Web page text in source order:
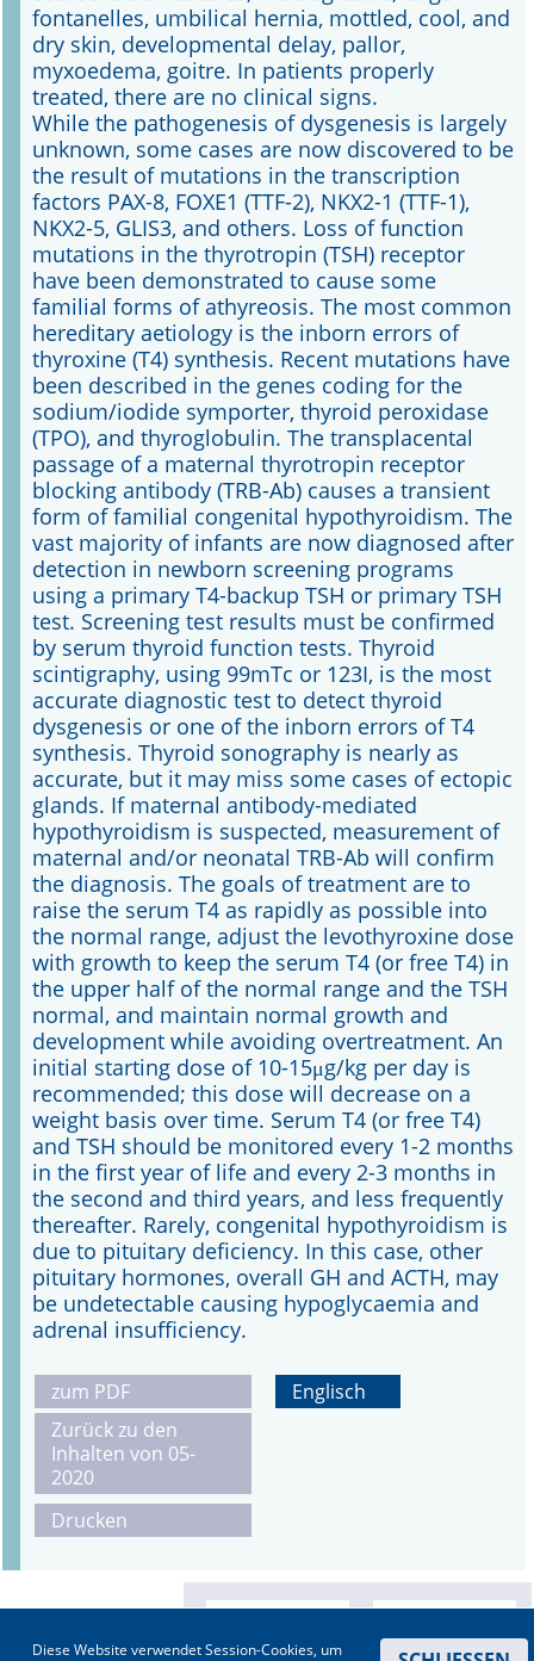
fontanelles, umbilical hernia, mottled, cool, and
dry skin, developmental delay, pallor,
myxoedema, goitre. In patients properly
treated, there are no clinical signs.
While the pathogenesis of dysgenesis is largely
unknown, some cases are now discovered to be
the result of mutations in the transcription
factors PAX-8, FOXE1 (TTF-2), NKX2-1 (TTF-1),
NKX2-5, GLIS3, and others. Loss of function
mutations in the thyrotropin (TSH) receptor
have been demonstrated to cause some
familial forms of athyreosis. The most common
hereditary aetiology is the inborn errors of
thyroxine (T4) synthesis. Recent mutations have
been described in the genes coding for the
sodium/iodide symporter, thyroid peroxidase
(TPO), and thyroglobulin. The transplacental
passage of a maternal thyrotropin receptor
blocking antibody (TRB-Ab) causes a transient
form of familial congenital hypothyroidism. The
vast majority of infants are now diagnosed after
detection in newborn screening programs
using a primary T4-backup TSH or primary TSH
test. Screening test results must be confirmed
by serum thyroid function tests. Thyroid
scintigraphy, using 99mTc or 123I, is the most
accurate diagnostic test to detect thyroid
dysgenesis or one of the inborn errors of T4
synthesis. Thyroid sonography is nearly as
accurate, but it may miss some cases of ectopic
glands. If maternal antibody-mediated
hypothyroidism is suspected, measurement of
maternal and/or neonatal TRB-Ab will confirm
the diagnosis. The goals of treatment are to
raise the serum T4 as rapidly as possible into
the normal range, adjust the levothyroxine dose
with growth to keep the serum T4 (or free T4) in
the upper half of the normal range and the TSH
normal, and maintain normal growth and
development while avoiding overtreatment. An
initial starting dose of 10-15μg/kg per day is
recommended; this dose will decrease on a
weight basis over time. Serum T4 (or free T4)
and TSH should be monitored every 1-2 months
in the first year of life and every 2-3 months in
the second and third years, and less frequently
thereafter. Rarely, congenital hypothyroidism is
due to pituitary deficiency. In this case, other
pituitary hormones, overall GH and ACTH, may
be undetectable causing hypoglycaemia and
adrenal insufficiency.
zum PDF
Zurück zu den
Inhalten von 05-
2020
Drucken
Englisch
Diese Website verwendet Session-Cookies, um